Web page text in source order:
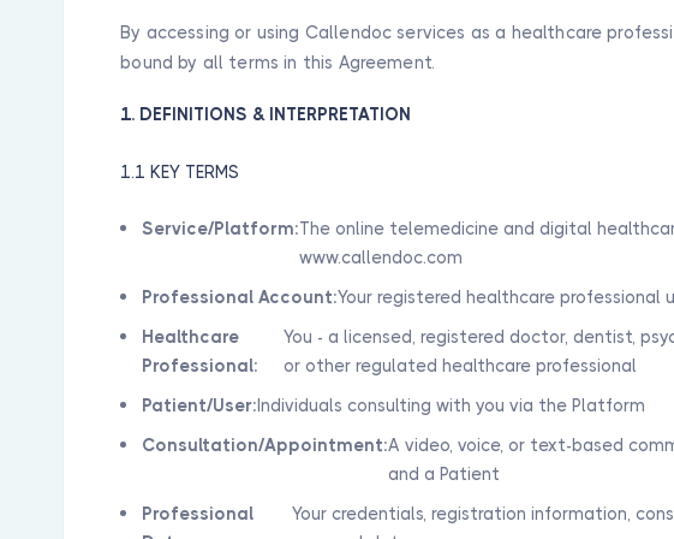
By accessing or using Callendoc services as a healthcare
bound by all terms in this Agreement.
1. DEFINITIONS & INTERPRETATION
1.1 KEY TERMS
Service/Platform:The online telemedicine and digital
www.callendoc.com
Professional Account:Your registered healthcare professional
Healthcare
Professional:
You - a licensed, registered doctor, dentist,
or other regulated healthcare professional
Patient/User: Individuals consulting with you via the Platform
Consultation/Appointment:A video, voice, or text-based
and a Patient
Professional
Your credentials, registration information,